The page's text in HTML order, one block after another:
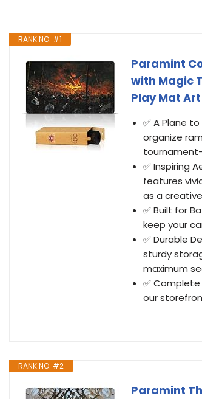
RANK NO. #1
Paramint
with Magic
Play Mat
✅ A Plane
organize
✅ Inspiring
features
as a
✅ Built for
keep your
✅ Durable
sturdy
maximum
✅
our
RANK NO. #2
Paramint